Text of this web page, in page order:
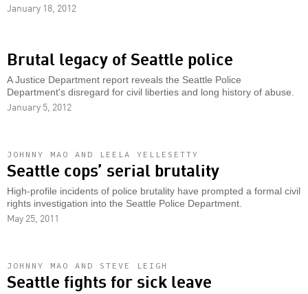
January 18, 2012
Brutal legacy of Seattle police
A Justice Department report reveals the Seattle Police
Department's disregard for civil liberties and long history of abuse.
January 5, 2012
JOHNNY MAO AND LEELA YELLESETTY
Seattle cops’ serial brutality
High-profile incidents of police brutality have prompted a formal civil
rights investigation into the Seattle Police Department.
May 25, 2011
JOHNNY MAO AND STEVE LEIGH
Seattle fights for sick leave